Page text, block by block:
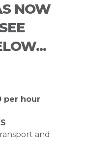
NOW
per hour
and